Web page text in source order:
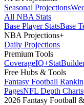
Seasonal Projections
All NBA Stats
Base Player StatsBase
NBA Projections+
Daily Projections
Premium Tools
CoverageIQ+Stat
Free Hubs & Tools
Fantasy Football
PagesNFL Depth Charts
2026 Fantasy Football